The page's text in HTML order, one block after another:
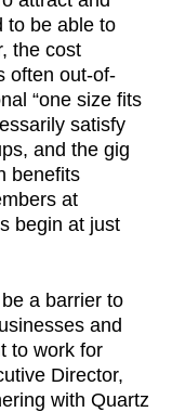
to be able to
the cost
often out-of-
“one size fits
satisfy
and the gig
benefits
at
begin at just
a barrier to
and
to work for
Director,
with Quartz